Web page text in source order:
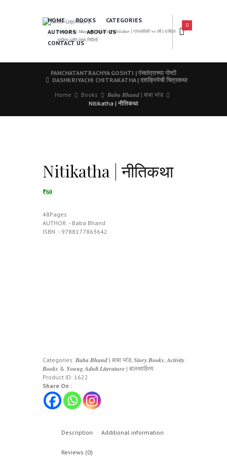
𝑨 𝑳𝒆𝒂𝒅𝒊𝒏𝒈 𝑴𝒂𝒓𝒂𝒕𝒉𝒊 𝑩𝒐𝒐𝒌𝒔 𝑷𝒖𝒃𝒍𝒊𝒔𝒉𝒆𝒓 | ग्रंथसेवेची ५० वर्षे | दर्जेदार
साहित्य आणि उत्तम निर्मिती
HOME BOOKS
CATEGORIES
AUTHORS
ABOUT US
CONTACT US
0
PANCHATANTRACHYA GOSHTI | पंचतंत्राच्या गोष्टी
DASHKRIYACHI CHITRAKATHA | दशक्रियेची चित्रकथा
Home
Books
𝑩𝒂𝒃𝒂 𝑩𝒉𝒂𝒏𝒅 | बाबा भांड
Nitikatha | नीतिकथा
Nitikatha | नीतिकथा
₹60
48Pages
AUTHOR :- Baba Bhand
ISBN :- 9788177863642
Categories: 𝑩𝒂𝒃𝒂 𝑩𝒉𝒂𝒏𝒅 | बाबा भांड, 𝑺𝒕𝒐𝒓𝒚 𝑩𝒐𝒐𝒌𝒔, 𝑨𝒄𝒕𝒊𝒗𝒊𝒕𝒚
𝑩𝒐𝒐𝒌𝒔 & 𝒀𝒐𝒖𝒏𝒈 𝑨𝒅𝒖𝒍𝒕 𝑳𝒊𝒕𝒆𝒓𝒂𝒕𝒖𝒓𝒆 | बालसाहित्य
Product ID: 1622
Share On :
Description Additional information
Reviews (0)